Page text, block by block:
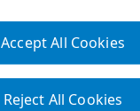
Reject All Cookies
Accept All Cookies